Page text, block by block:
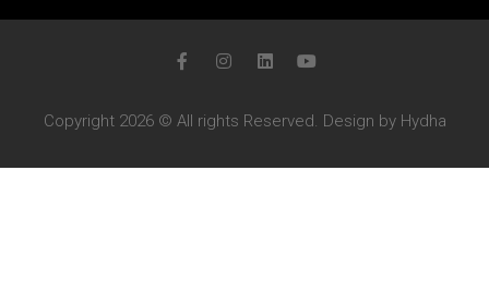
Copyright 2026 © All rights Reserved. Design by Hydha